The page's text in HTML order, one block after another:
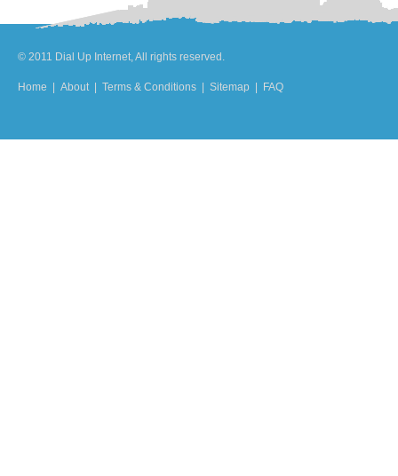
© 2011 Dial Up Internet, All rights reserved.
Home About| Terms & Conditions Sitemap FAQ